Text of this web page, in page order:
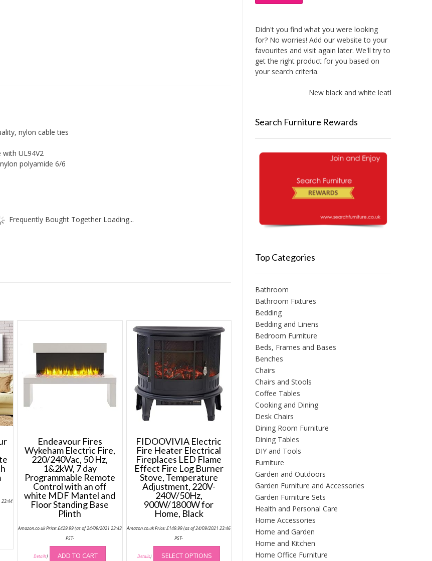
nylon cable ties
with UL94V2
polyamide 6/6
Frequently Bought Together Loading...
23:44
Endeavour Fires
Wykeham Electric Fire,
220/240Vac, 50 Hz,
1&2kW, 7 day
Programmable Remote
Control with an off
white MDF Mantel and
Floor Standing Base
Plinth
Amazon.co.uk Price:£429.99(as of 24/09/2021 23:43
PST-
Details) ADD TO CART
FIDOOVIVIA Electric
Fire Heater Electrical
Fireplaces LED Flame
Effect Fire Log Burner
Stove, Temperature
Adjustment, 220V-
240V/50Hz,
900W/1800W for
Home, Black
Amazon.co.uk Price:£149.99(as of 24/09/2021 23:46
PST-
Details) SELECT OPTIONS
This
Didn't you find what you were looking
for? No worries! Add our website to your
favourites and visit again later. We'll try to
get the right product for you based on
your search criteria.
New black and white leather sofas
Search Furniture Rewards
Top Categories
Bathroom
Bathroom Fixtures
Bedding
Bedding and Linens
Bedroom Furniture
Beds, Frames and Bases
Benches
Chairs
Chairs and Stools
Coffee Tables
Cooking and Dining
Desk Chairs
Dining Room Furniture
Dining Tables
DIY and Tools
Furniture
Garden and Outdoors
Garden Furniture and Accessories
Garden Furniture Sets
Health and Personal Care
Home Accessories
Home and Garden
Home and Kitchen
Home Office Furniture